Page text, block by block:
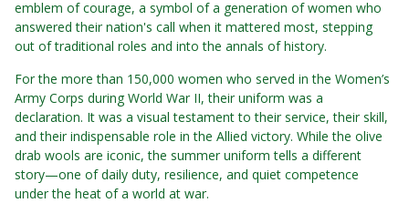
emblem of courage, a symbol of a generation of women who
answered their nation's call when it mattered most, stepping
out of traditional roles and into the annals of history.
For the more than 150,000 women who served in the Women’s
Army Corps during World War II, their uniform was a
declaration. It was a visual testament to their service, their skill,
and their indispensable role in the Allied victory. While the olive
drab wools are iconic, the summer uniform tells a different
story—one of daily duty, resilience, and quiet competence
under the heat of a world at war.